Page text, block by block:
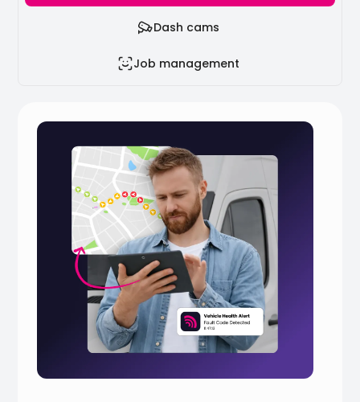
Dash cams
Job management